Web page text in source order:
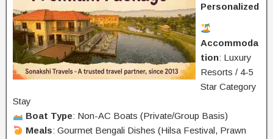
Personalized
Accommoda
tion: Luxury
Resorts / 4-5
Star Category
Stay
Boat Type: Non-AC Boats (Private/Group Basis)
Meals: Gourmet Bengali Dishes (Hilsa Festival, Prawn